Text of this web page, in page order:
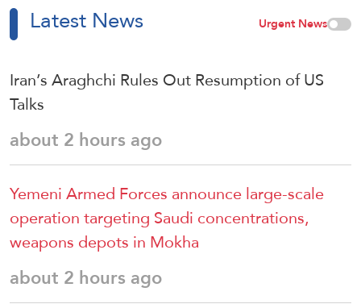
Latest News Urgent News
Iran’s Araghchi Rules Out Resumption of US
Talks
about 2 hours ago
Yemeni Armed Forces announce large-scale
operation targeting Saudi concentrations,
weapons depots in Mokha
about 2 hours ago